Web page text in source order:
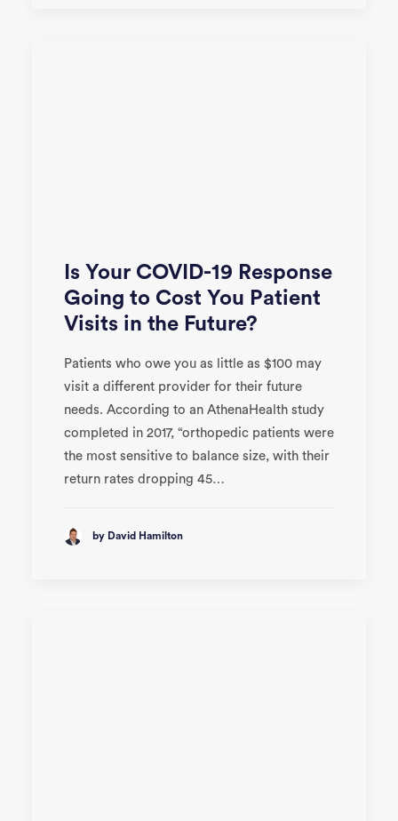
Is Your COVID-19 Response
Going to Cost You Patient
Visits in the Future?
Patients who owe you as little as $100 may
visit a different provider for their future
needs. According to an AthenaHealth study
completed in 2017, “orthopedic patients were
the most sensitive to balance size, with their
return rates dropping 45…
by David Hamilton